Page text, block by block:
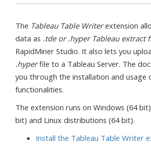
The Tableau Table Writerextension
data as .tde or .hyper Tableau extract
RapidMiner Studio. It also lets you
.hyperfile to a Tableau Server. The
you through the installation and usage
functionalities.
The extension runs on Windows (64
bit) and Linux distributions (64 bit).
Install the Tableau Table Writer